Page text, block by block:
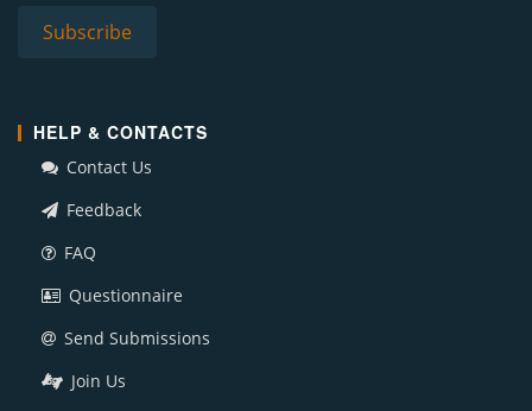
HELP & CONTACTS
Contact Us
Feedback
FAQ
Questionnaire
Send Submissions
Join Us